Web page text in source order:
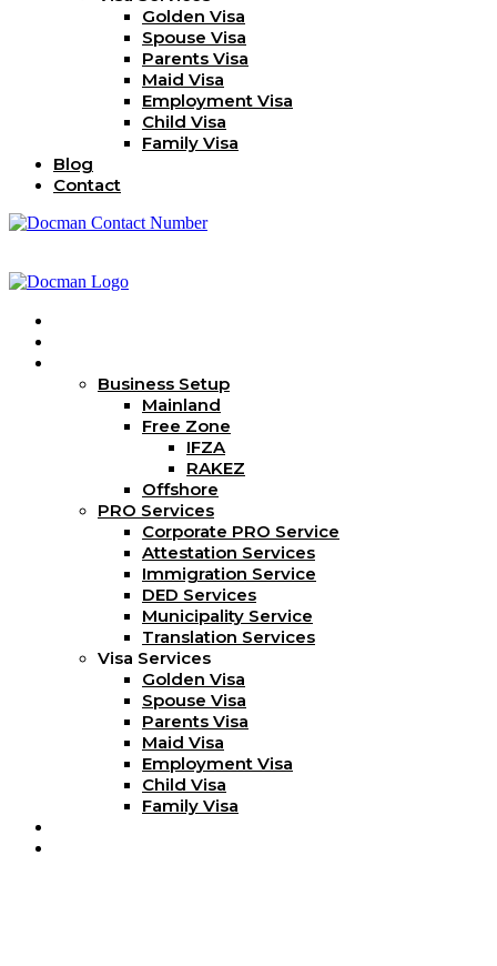
Golden Visa
Spouse Visa
Parents Visa
Maid Visa
Employment Visa
Child Visa
Family Visa
Blog
Contact
Business Setup
Mainland
Free Zone
IFZA
RAKEZ
Offshore
PRO Services
Corporate PRO Service
Attestation Services
Immigration Service
DED Services
Municipality Service
Translation Services
Visa Services
Golden Visa
Spouse Visa
Parents Visa
Maid Visa
Employment Visa
Child Visa
Family Visa